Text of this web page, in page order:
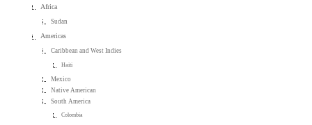
Africa
Sudan
Americas
Caribbean and West Indies
Haiti
Mexico
Native American
South America
Colombia